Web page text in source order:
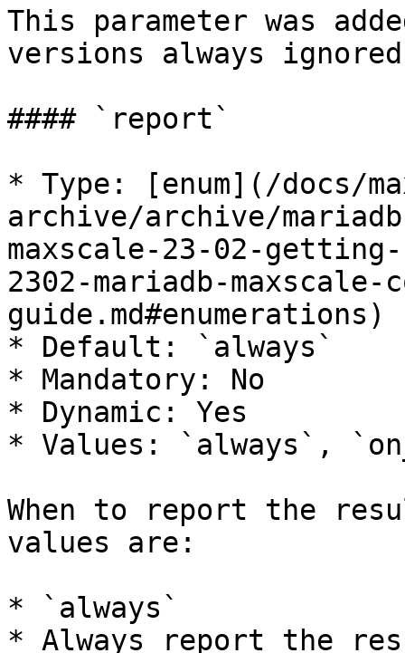
This parameter was
versions always
#### `report`
* Type: [enum](/docs/
archive/archive/
maxscale-23-02-
2302-mariadb-
guide.md#enumerations)
* Default: `always`
* Mandatory: No
* Dynamic: Yes
* Values: `always`,
When to report the
values are:
* `always`
* Always report the